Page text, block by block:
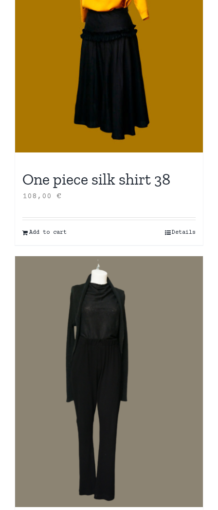
One piece silk shirt 38
108,00 €
Add to cart Details